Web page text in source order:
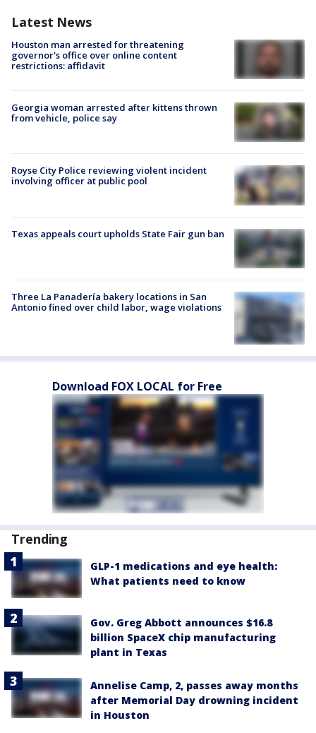
Latest News
Houston man arrested for threatening
governor's office over online content
restrictions: affidavit
Georgia woman arrested after kittens thrown
from vehicle, police say
Royse City Police reviewing violent incident
involving officer at public pool
Texas appeals court upholds State Fair gun ban
Three La Panadería bakery locations in San
Antonio fined over child labor, wage violations
Download FOX LOCAL for Free
Trending
GLP-1 medications and eye health:
What patients need to know
Gov. Greg Abbott announces $16.8
billion SpaceX chip manufacturing
plant in Texas
Annelise Camp, 2, passes away months
after Memorial Day drowning incident
in Houston